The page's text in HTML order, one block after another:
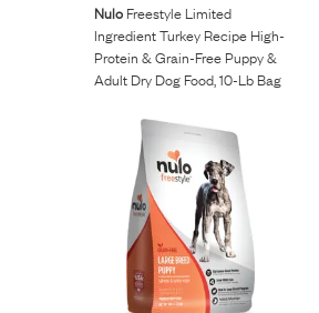
NuloFreestyle Limited
Ingredient Turkey Recipe High-
Protein & Grain-Free Puppy &
Adult Dry Dog Food, 10-Lb Bag